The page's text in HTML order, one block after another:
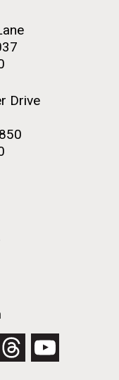
Drive